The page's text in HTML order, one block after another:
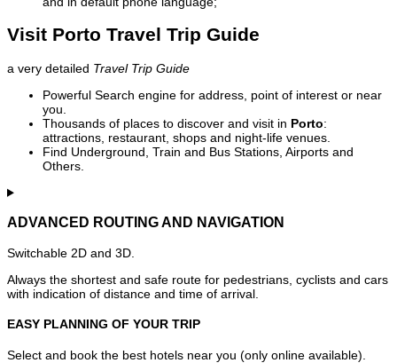
Visit Porto Travel Trip Guide
a very detailed Travel Trip Guide
Powerful Search engine for address, point of interest or near
you.
Thousands of places to discover and visit in Porto:
attractions, restaurant, shops and night-life venues.
Find Underground, Train and Bus Stations, Airports and
Others.
ADVANCED ROUTING AND NAVIGATION
Switchable 2D and 3D.
Always the shortest and safe route for pedestrians, cyclists and cars
with indication of distance and time of arrival.
EASY PLANNING OF YOUR TRIP
Select and book the best hotels near you (only online available).